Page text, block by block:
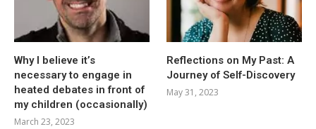
Why I believe it’s
necessary to engage in
heated debates in front of
my children (occasionally)
March 23, 2023
Reflections on My Past: A
Journey of Self-Discovery
May 31, 2023